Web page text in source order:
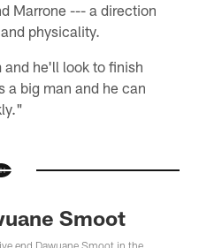
Marrone --- a direction
physicality.
he'll look to finish
big man and he can
Smoot